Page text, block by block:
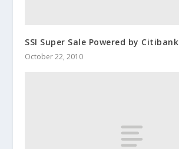
SSI Super Sale Powered by Citibank
October 22, 2010